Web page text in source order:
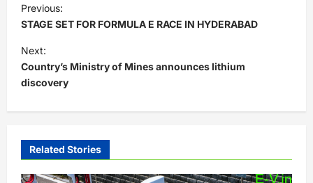
o
s
t
n
a
g
Previous:
STAGE SET FOR FORMULA E RACE IN HYDERABAD
Next:
Country’s Ministry of Mines announces lithium
discovery
Related Stories